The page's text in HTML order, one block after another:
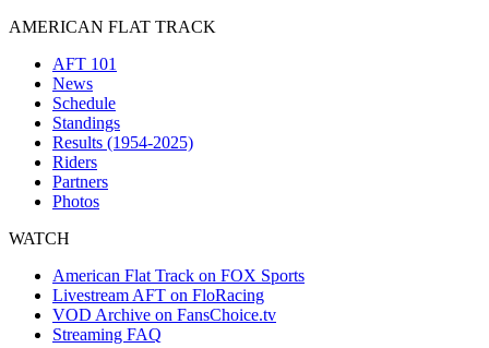
AMERICAN FLAT TRACK
AFT 101
News
Schedule
Standings
Results (1954-2025)
Riders
Partners
Photos
WATCH
American Flat Track on FOX Sports
Livestream AFT on FloRacing
VOD Archive on FansChoice.tv
Streaming FAQ